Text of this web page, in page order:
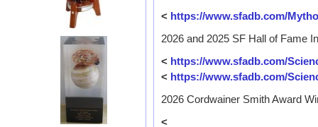
< https://www.sfadb.com/
2026 and 2025 SF Hall of Fame
< https://www.sfadb.com/
< https://www.sfadb.com/
2026 Cordwainer Smith Award
<